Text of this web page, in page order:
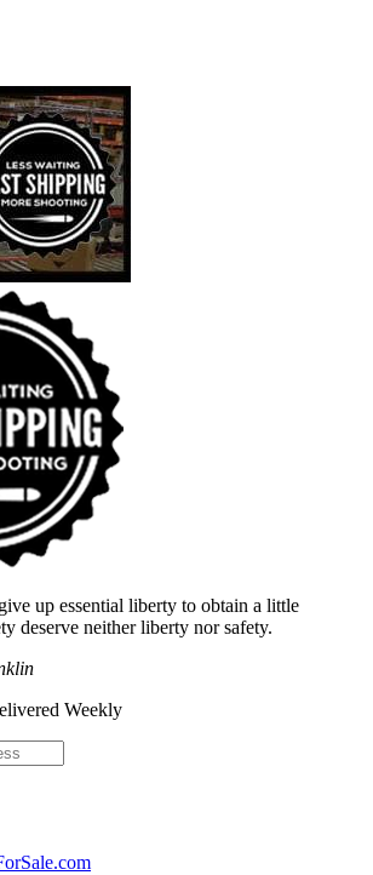
up essential liberty to obtain a little
deserve neither liberty nor safety.
Weekly